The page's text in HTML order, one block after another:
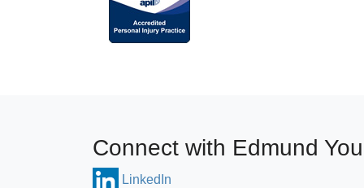
Connect with Edmund
LinkedIn